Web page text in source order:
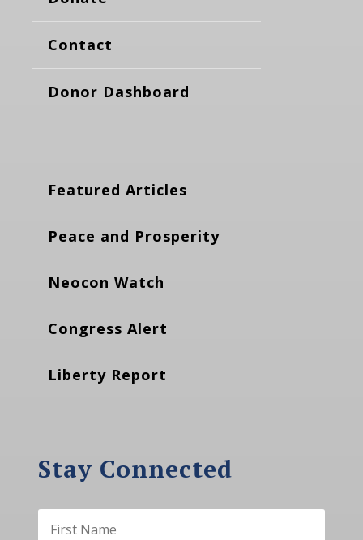
Contact
Donor Dashboard
Featured Articles
Peace and Prosperity
Neocon Watch
Congress Alert
Liberty Report
Stay Connected